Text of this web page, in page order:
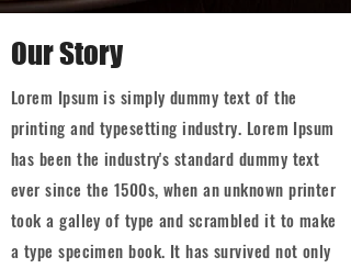
Our Story
Lorem Ipsum is simply dummy text of the
printing and typesetting industry. Lorem Ipsum
has been the industry's standard dummy text
ever since the 1500s, when an unknown printer
took a galley of type and scrambled it to make
a type specimen book. It has survived not only